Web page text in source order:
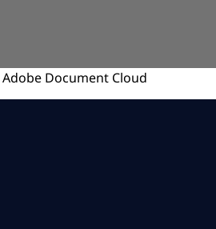
AdobeDocument Cloud